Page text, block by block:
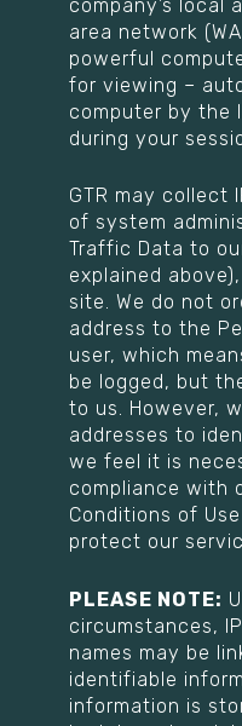
company’s local
area network
powerful
for viewing –
computer by the
during your
GTR may collect
of system
Traffic Data to
explained
site. We do not
address to the
user, which
be logged, but
to us. However,
addresses to
we feel it is
compliance with
Conditions of
protect our
PLEASE NOTE:
circumstances,
names may be
identifiable
information is